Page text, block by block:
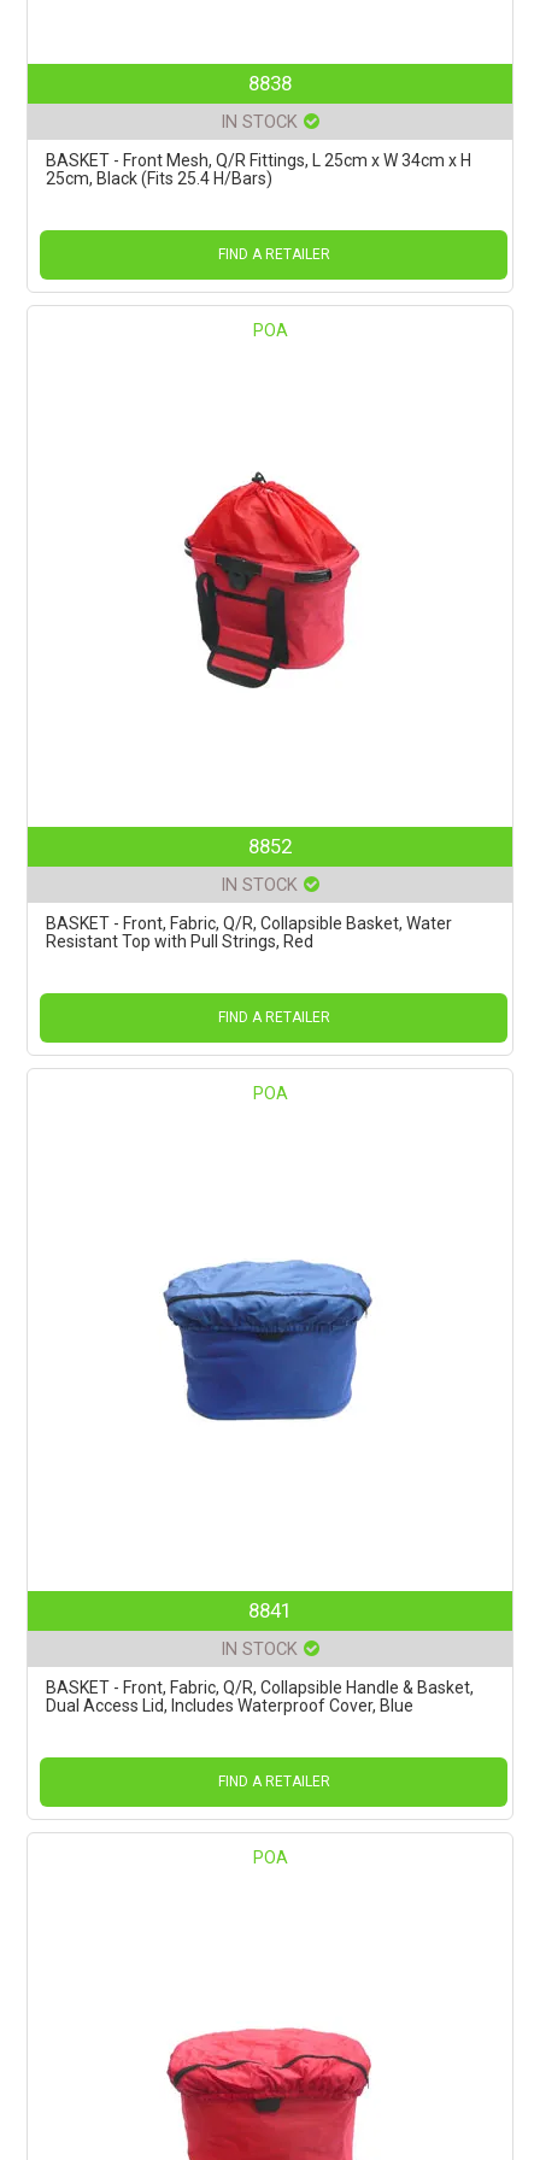
8838
IN STOCK
BASKET - Front Mesh, Q/R Fittings, L 25cm x W 34cm x H
25cm, Black (Fits 25.4 H/Bars)
FIND A RETAILER
POA
8852
IN STOCK
BASKET - Front, Fabric, Q/R, Collapsible Basket, Water
Resistant Top with Pull Strings, Red
FIND A RETAILER
POA
8841
IN STOCK
BASKET - Front, Fabric, Q/R, Collapsible Handle & Basket,
Dual Access Lid, Includes Waterproof Cover, Blue
FIND A RETAILER
POA